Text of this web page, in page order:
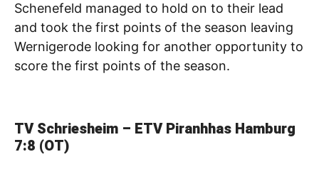
Schenefeld managed to hold on to their lead
and took the first points of the season leaving
Wernigerode looking for another opportunity to
score the first points of the season.
TV Schriesheim – ETV Piranhhas Hamburg
7:8 (OT)